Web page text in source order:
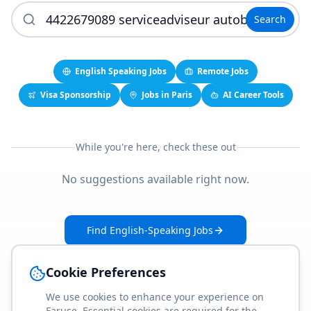
Search
English Speaking Jobs
Remote Jobs
Visa Sponsorship
Jobs in Paris AI Career Tools
While you're here, check these out
No suggestions available right now.
Find English-Speaking Jobs
Cookie Preferences
We use cookies to enhance your experience on